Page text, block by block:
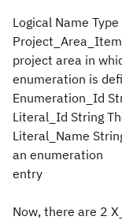
Logical Name
project area in
enumeration is
Enumeration_Id
Literal_Id String
Literal_Name
an enumeration
entry
Now, there are 2